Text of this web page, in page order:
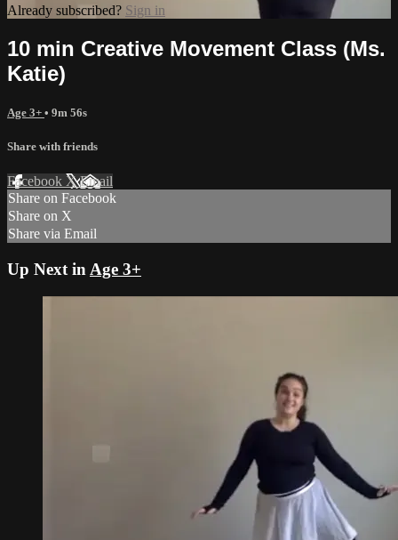
Already subscribed? Sign in
10 min Creative Movement Class (Ms.
Katie)
Age 3+ • 9m 56s
Share with friends
Facebook XEmail
Share on Facebook
Share on X
Share via Email
Up Next in Age 3+